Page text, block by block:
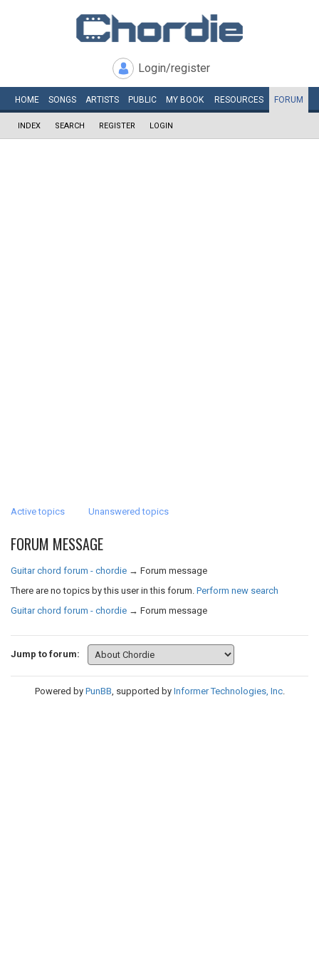
Login/register
HOME SONGS ARTISTS PUBLIC MY BOOK RESOURCES FORUM
INDEX SEARCH REGISTER LOGIN
Active topics Unanswered topics
FORUM MESSAGE
Guitar chord forum - chordie → Forum message
There are no topics by this user in this forum. Perform new search
Guitar chord forum - chordie → Forum message
Jump to forum:
Powered by PunBB, supported by Informer Technologies, Inc.